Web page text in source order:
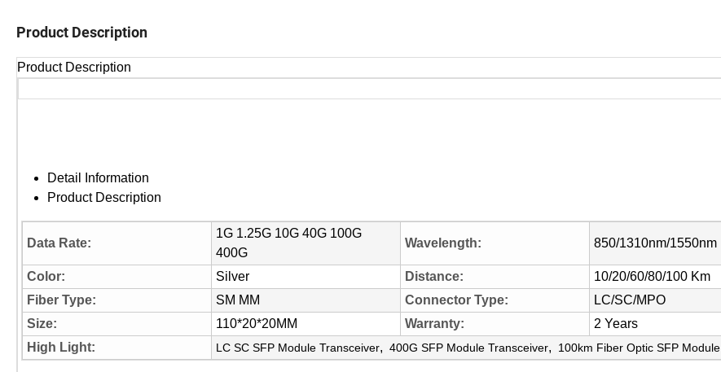
Product Description
Product Description
Detail Information
Product Description
Data Rate:
1G 1.25G 10G 40G 100G
400G
Wavelength: 850/1310nm/1550nm
Color: Silver Distance:
10/20/60/80/100 Km
Fiber Type:
SM MM Connector Type:
LC/SC/MPO
Size:
110*20*20MM Warranty:
2 Years
High Light:
LC SC SFP Module Transceiver, 400G SFP Module Transceiver, 100km Fiber Optic SFP Module